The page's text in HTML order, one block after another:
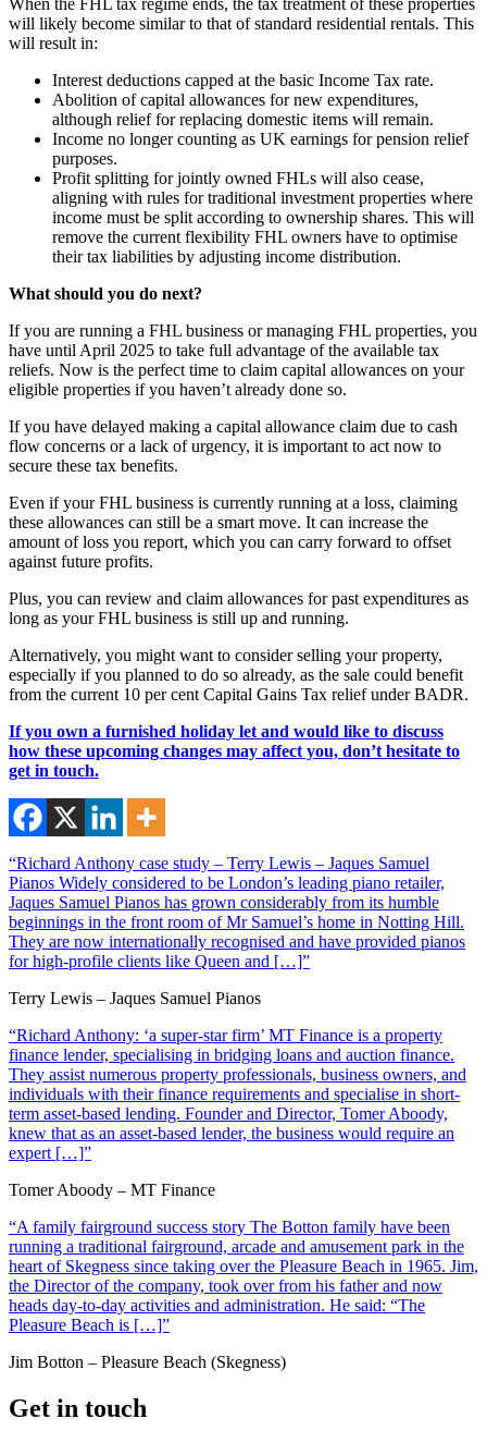
will likely become similar to that of standard residential rentals. This
will result in:
Interest deductions capped at the basic Income Tax rate.
Abolition of capital allowances for new expenditures,
although relief for replacing domestic items will remain.
Income no longer counting as UK earnings for pension relief
purposes.
Profit splitting for jointly owned FHLs will also cease,
aligning with rules for traditional investment properties where
income must be split according to ownership shares. This will
remove the current flexibility FHL owners have to optimise
their tax liabilities by adjusting income distribution.
What should you do next?
If you are running a FHL business or managing FHL properties, you
have until April 2025 to take full advantage of the available tax
reliefs. Now is the perfect time to claim capital allowances on your
eligible properties if you haven’t already done so.
If you have delayed making a capital allowance claim due to cash
flow concerns or a lack of urgency, it is important to act now to
secure these tax benefits.
Even if your FHL business is currently running at a loss, claiming
these allowances can still be a smart move. It can increase the
amount of loss you report, which you can carry forward to offset
against future profits.
Plus, you can review and claim allowances for past expenditures as
long as your FHL business is still up and running.
Alternatively, you might want to consider selling your property,
especially if you planned to do so already, as the sale could benefit
from the current 10 per cent Capital Gains Tax relief under BADR.
If you own a furnished holiday let and would like to discuss
how these upcoming changes may affect you, don’t hesitate to
get in touch.
“Richard Anthony case study – Terry Lewis – Jaques Samuel
Pianos Widely considered to be London’s leading piano retailer,
Jaques Samuel Pianos has grown considerably from its humble
beginnings in the front room of Mr Samuel’s home in Notting Hill.
They are now internationally recognised and have provided pianos
for high-profile clients like Queen and […]”
Terry Lewis – Jaques Samuel Pianos
“Richard Anthony: ‘a super-star firm’ MT Finance is a property
finance lender, specialising in bridging loans and auction finance.
They assist numerous property professionals, business owners, and
individuals with their finance requirements and specialise in short-
term asset-based lending. Founder and Director, Tomer Aboody,
knew that as an asset-based lender, the business would require an
expert […]”
Tomer Aboody – MT Finance
“A family fairground success story The Botton family have been
running a traditional fairground, arcade and amusement park in the
heart of Skegness since taking over the Pleasure Beach in 1965. Jim,
the Director of the company, took over from his father and now
heads day-to-day activities and administration. He said: “The
Pleasure Beach is […]”
Jim Botton – Pleasure Beach (Skegness)
Get in touch